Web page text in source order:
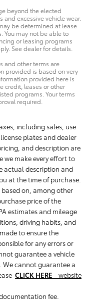
beyond the elected
excessive vehicle wear.
be determined at lease
You may not be able to
or leasing programs
See dealer for details.
and other terms are
provided is based on very
provided here is
credit, leases or other
programs. Your terms
required.
including sales, use
plates and dealer
and description are
we make every effort to
actual description and
at the time of purchase.
on, among other
price of the
estimates and mileage
driving habits, and
to ensure the
for any errors or
guarantee a vehicle
We cannot guarantee a
CLICK HERE - website
fee.